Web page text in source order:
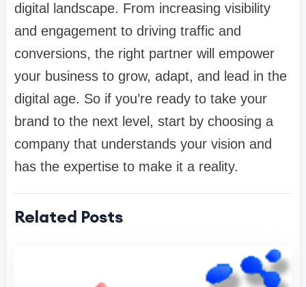
digital landscape. From increasing visibility
and engagement to driving traffic and
conversions, the right partner will empower
your business to grow, adapt, and lead in the
digital age. So if you’re ready to take your
brand to the next level, start by choosing a
company that understands your vision and
has the expertise to make it a reality.
Related Posts